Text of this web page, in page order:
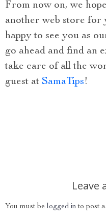
From now on, we
another web store for
happy to see you as
go ahead and find an
take care of all the
guest at SamaTips !
Leave
You must be logged in to post